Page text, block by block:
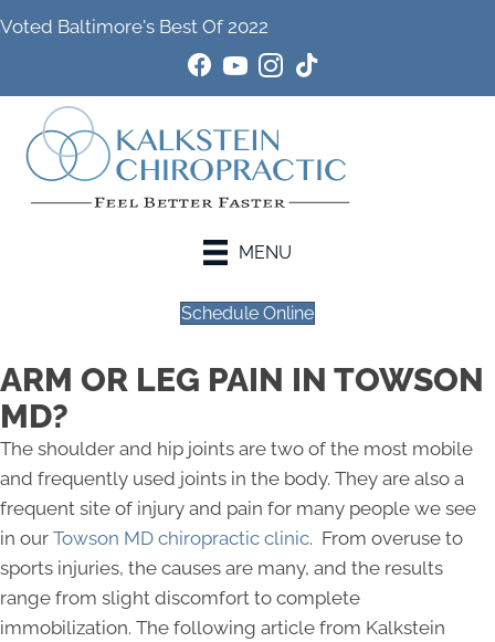
Voted Baltimore's Best Of 2022
MENU
Schedule Online
ARM OR LEG PAIN IN TOWSON
MD?
The shoulder and hip joints are two of the most mobile
and frequently used joints in the body. They are also a
frequent site of injury and pain for many people we see
in our Towson MD chiropractic clinic. From overuse to
sports injuries, the causes are many, and the results
range from slight discomfort to complete
immobilization. The following article from Kalkstein